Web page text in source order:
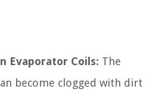
Evaporator Coils: The
become clogged with dirt